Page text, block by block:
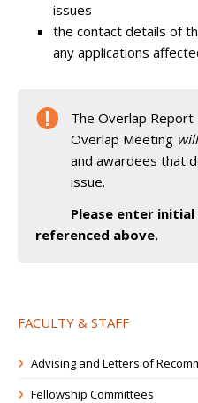
issues
the contact details of
any applications
The Overlap Report
Overlap Meeting
and awardees that
issue.
Please enter
referenced above.
FACULTY & STAFF
Advising and Letters of
Fellowship Committees